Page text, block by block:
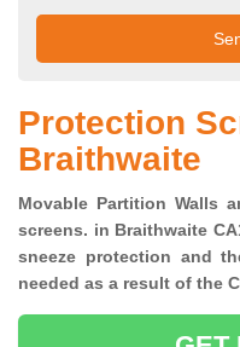
Protection
Braithwaite
Movable Partition Walls
screens. in Braithwaite
sneeze protection and
needed as a result of the